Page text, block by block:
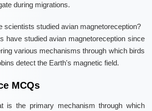
during migrations.
scientists studied avian magnetoreception?
have studied avian magnetoreception since
various mechanisms through which birds
detect the Earth's magnetic field.
MCQs
is the primary mechanism through which